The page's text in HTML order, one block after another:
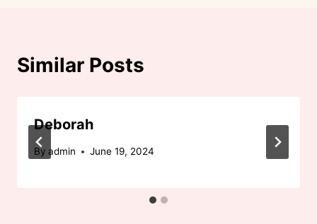
Similar Posts
Deborah
By admin June 19, 2024